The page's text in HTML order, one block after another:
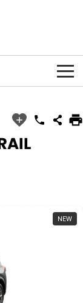
NEW